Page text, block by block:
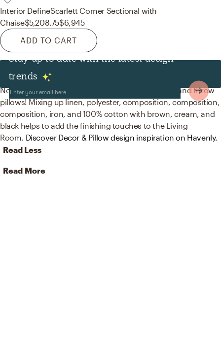
Interior DefineScarlett Corner Sectional with
Chaise$5,208.75$6,945
ADD TO CART
Stay up to date with the latest design
trends
Decor & Pillows
No room is complete without sculptures, statues, and throw
pillows! Mixing up linen, polyester, composition, composition,
composition, iron, and 100% cotton with brown, cream, and
black helps to add the finishing touches to the Living
Room. Discover Decor & Pillow design inspiration on Havenly.
Read Less
Read More